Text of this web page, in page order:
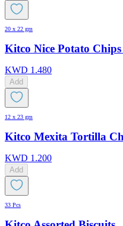
20 x 22 gm
Kitco Nice Potato
KWD 1.480
Add
12 x 23 gm
Kitco Mexita Tortilla
KWD 1.200
Add
33 Pcs